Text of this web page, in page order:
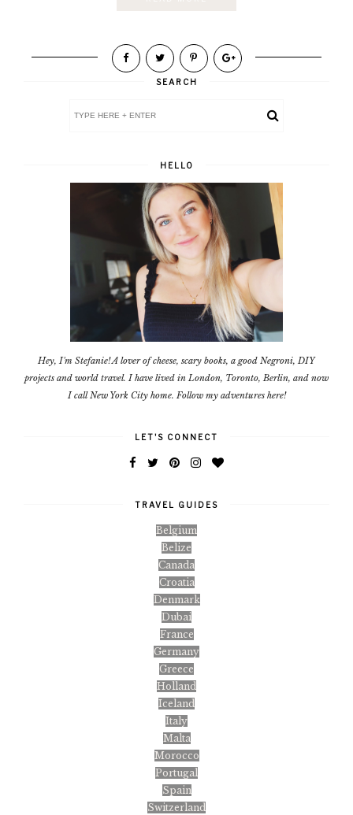
SEARCH
HELLO
Hey, I'm Stefanie! A lover of cheese, scary books, a good Negroni, DIY
projects and world travel. I have lived in London, Toronto, Berlin, and now
I call New York City home. Follow my adventures here!
LET'S CONNECT
TRAVEL GUIDES
Belgium
Belize
Canada
Croatia
Denmark
Dubai
France
Germany
Greece
Holland
Iceland
Italy
Malta
Morocco
Portugal
Spain
Switzerland